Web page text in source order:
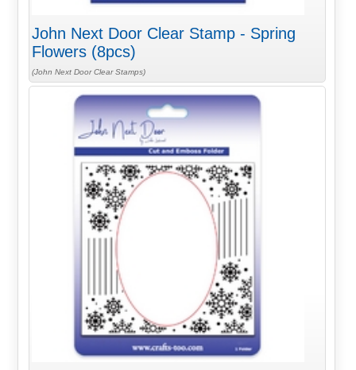
John Next Door Clear Stamp - Spring
Flowers (8pcs)
(John Next Door Clear Stamps)